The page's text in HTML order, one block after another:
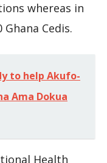
whereas in
Cedis.
to help Akufo-
Ama Dokua
Health